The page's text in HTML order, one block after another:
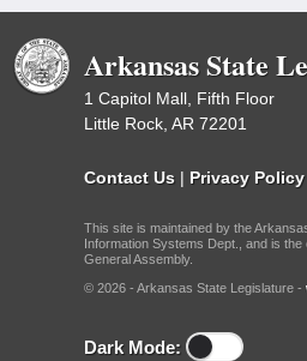
Arkansas State
1 Capitol Mall, Fifth Floor
Little Rock, AR 72201
Contact Us | Privacy Policy
This site is maintained by the
Information Systems Dept., and is
General Assembly.
© 2026 - Arkansas State Legislature -
Dark Mode: